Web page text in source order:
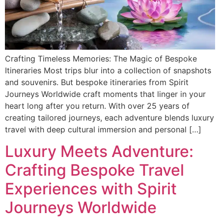
Crafting Timeless Memories: The Magic of Bespoke
Itineraries Most trips blur into a collection of snapshots
and souvenirs. But bespoke itineraries from Spirit
Journeys Worldwide craft moments that linger in your
heart long after you return. With over 25 years of
creating tailored journeys, each adventure blends luxury
travel with deep cultural immersion and personal […]
Luxury Meets Adventure:
Crafting Bespoke Travel
Experiences with Spirit
Journeys Worldwide